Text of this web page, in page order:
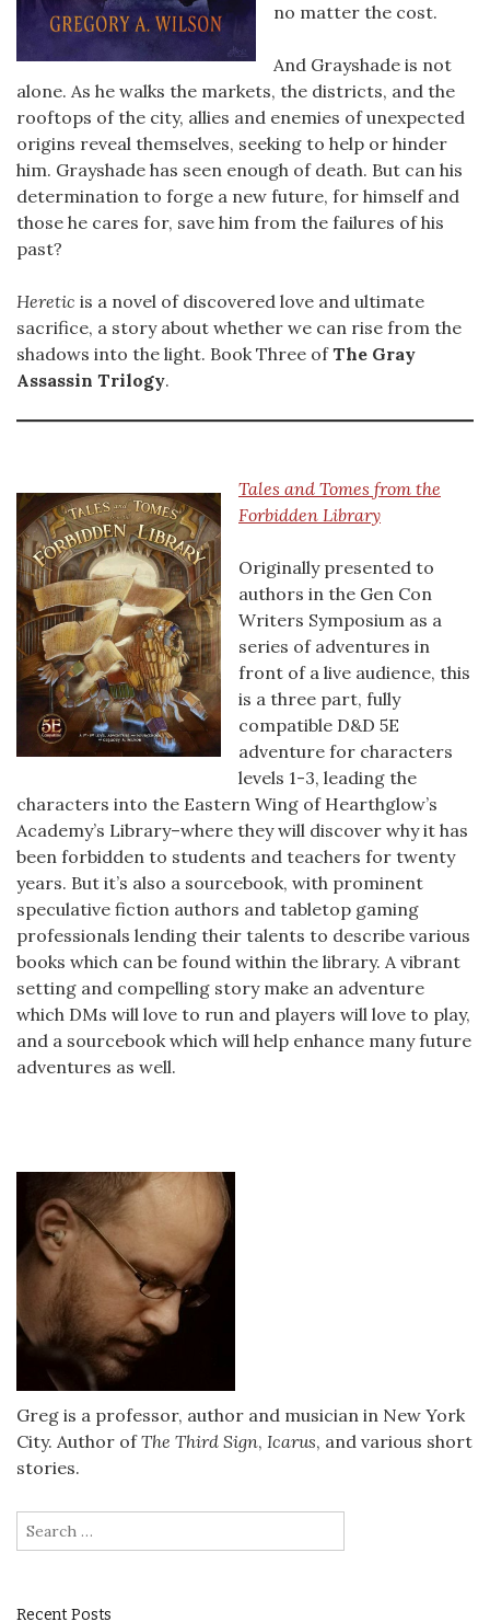
no matter the cost.
And Grayshade is not
alone. As he walks the markets, the districts, and the
rooftops of the city, allies and enemies of unexpected
origins reveal themselves, seeking to help or hinder
him. Grayshade has seen enough of death. But can his
determination to forge a new future, for himself and
those he cares for, save him from the failures of his
past?
Heretic is a novel of discovered love and ultimate
sacrifice, a story about whether we can rise from the
shadows into the light. Book Three of The Gray
Assassin Trilogy.
Tales and Tomes from the
Forbidden Library
Originally presented to
authors in the Gen Con
Writers Symposium as a
series of adventures in
front of a live audience, this
is a three part, fully
compatible D&D 5E
adventure for characters
levels 1-3, leading the
characters into the Eastern Wing of Hearthglow’s
Academy’s Library–where they will discover why it has
been forbidden to students and teachers for twenty
years. But it’s also a sourcebook, with prominent
speculative fiction authors and tabletop gaming
professionals lending their talents to describe various
books which can be found within the library. A vibrant
setting and compelling story make an adventure
which DMs will love to run and players will love to play,
and a sourcebook which will help enhance many future
adventures as well.
Greg is a professor, author and musician in New York
City. Author ofThe Third Sign, Icarus, and various short
stories.
Search
for:
Recent Posts